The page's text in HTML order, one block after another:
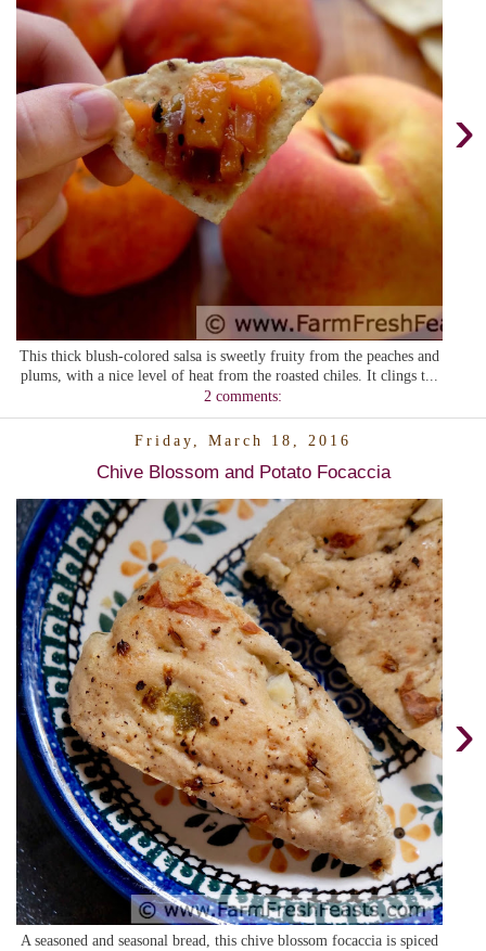
›
This thick blush-colored salsa is sweetly fruity from the peaches and
plums, with a nice level of heat from the roasted chiles. It clings t...
2 comments:
Friday, March 18, 2016
Chive Blossom and Potato Focaccia
›
A seasoned and seasonal bread, this chive blossom focaccia is spiced